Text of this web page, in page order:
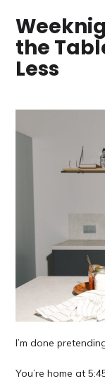
the
Less
I’m done
You’re home at